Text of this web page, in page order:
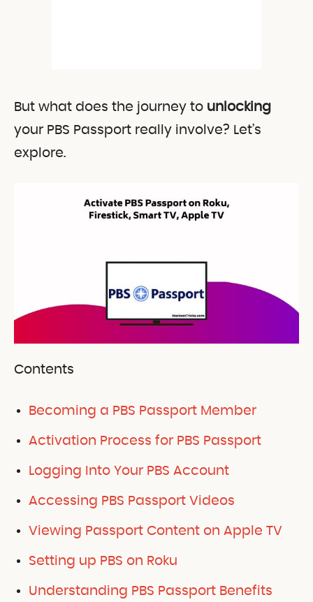
But what does the journey to unlocking
your PBS Passport really involve? Let’s
explore.
Contents
Becoming a PBS Passport Member
Activation Process for PBS Passport
Logging Into Your PBS Account
Accessing PBS Passport Videos
Viewing Passport Content on Apple TV
Setting up PBS on Roku
Understanding PBS Passport Benefits